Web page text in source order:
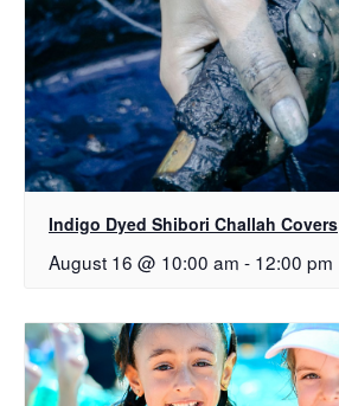
Indigo Dyed Shibori Challah Covers
August 16 @ 10:00 am - 12:00 pm